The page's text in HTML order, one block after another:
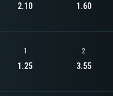
2.10 1.60
1
1.25
2
3.55